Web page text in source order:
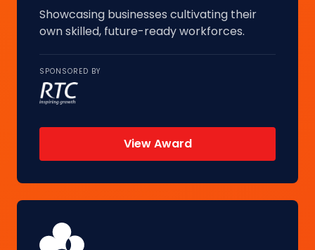
Showcasing businesses cultivating their
own skilled, future-ready workforces.
SPONSORED BY
View Award